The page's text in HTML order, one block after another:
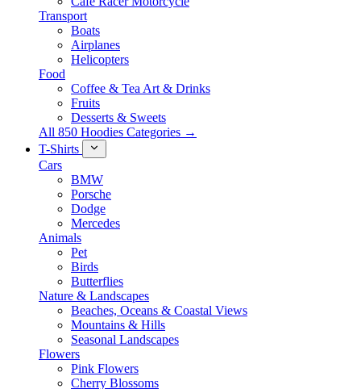
Transport
Boats
Airplanes
Helicopters
Food
Coffee & Tea Art & Drinks
Fruits
Desserts & Sweets
All 850 Hoodies Categories →
T-Shirts
Cars
BMW
Porsche
Dodge
Mercedes
Animals
Pet
Birds
Butterflies
Nature & Landscapes
Beaches, Oceans & Coastal Views
Mountains & Hills
Seasonal Landscapes
Flowers
Pink Flowers
Cherry Blossoms